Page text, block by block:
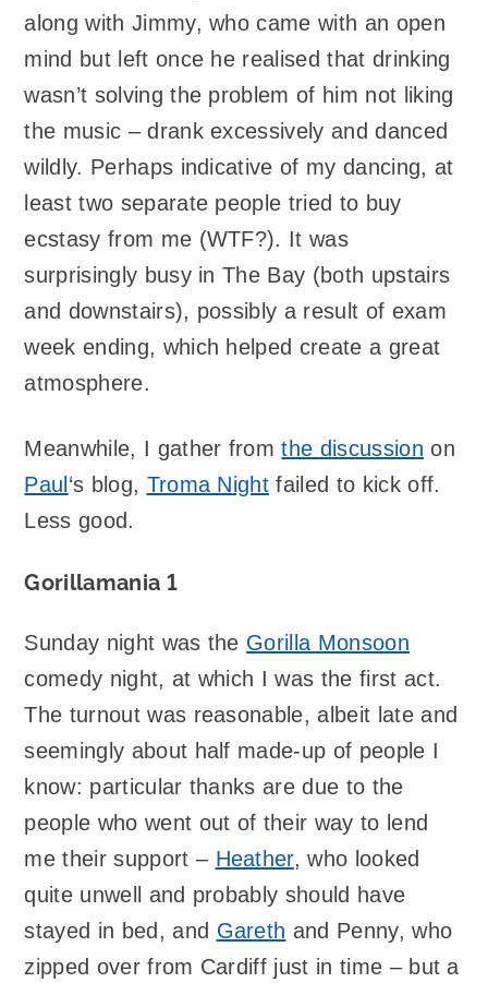
along with Jimmy, who came with an open
mind but left once he realised that drinking
wasn’t solving the problem of him not liking
the music – drank excessively and danced
wildly. Perhaps indicative of my dancing, at
least two separate people tried to buy
ecstasy from me (WTF?). It was
surprisingly busy in The Bay (both upstairs
and downstairs), possibly a result of exam
week ending, which helped create a great
atmosphere.
Meanwhile, I gather fromthe discussion on
Paul ‘s blog, Troma Night failed to kick off.
Less good.
Gorillamania 1
Sunday night was the Gorilla Monsoon
comedy night, at which I was the first act.
The turnout was reasonable, albeit late and
seemingly about half made-up of people I
know: particular thanks are due to the
people who went out of their way to lend
me their support – Heather, who looked
quite unwell and probably should have
stayed in bed, and Gareth and Penny, who
zipped over from Cardiff just in time – but a